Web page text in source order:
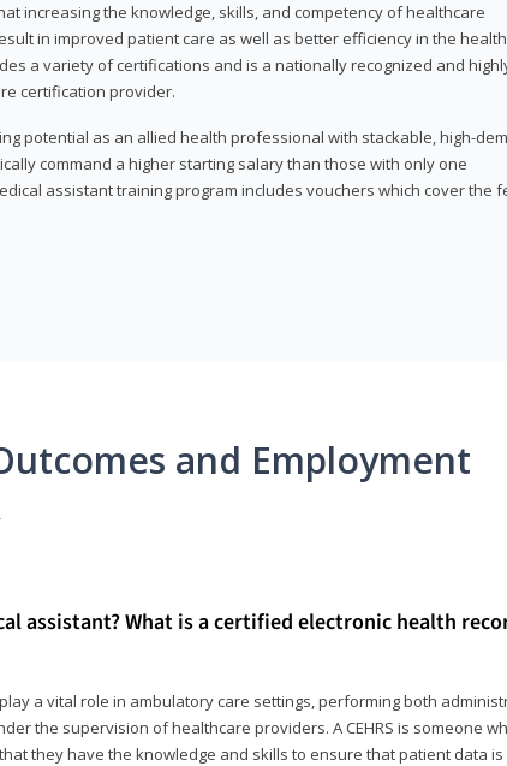
increasing the knowledge, skills, and competency of healthcare
in improved patient care as well as better efficiency in the
a variety of certifications and is a nationally recognized and
certification provider.
potential as an allied health professional with stackable, high-
command a higher starting salary than those with only one
assistant training program includes vouchers which cover the
and Employment
assistant? What is a certified electronic health
a vital role in ambulatory care settings, performing both
the supervision of healthcare providers. A CEHRS is someone
they have the knowledge and skills to ensure that patient data is